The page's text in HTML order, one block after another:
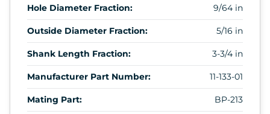
Hole Diameter Fraction: 9/64 in
Outside Diameter Fraction: 5/16 in
Shank Length Fraction: 3-3/4 in
Manufacturer Part Number: 11-133-01
Mating Part: BP-213